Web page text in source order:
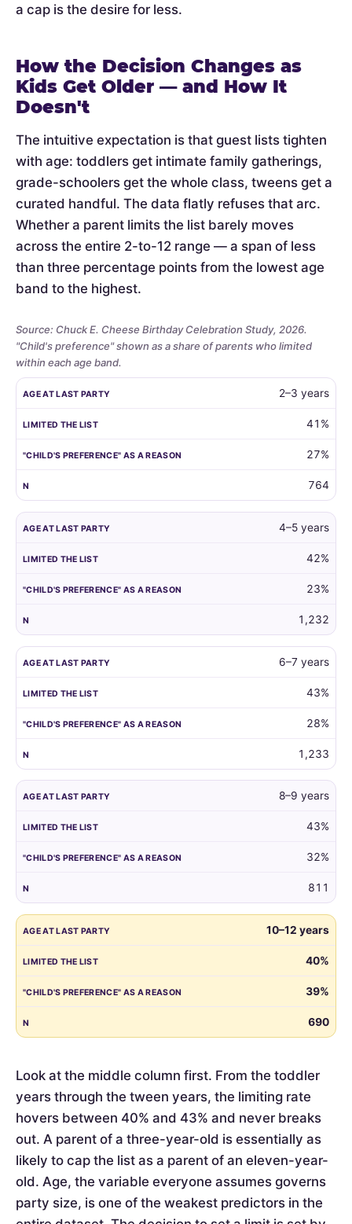
a cap is the desire for less.
How the Decision Changes as
Kids Get Older — and How It
Doesn't
The intuitive expectation is that guest lists tighten
with age: toddlers get intimate family gatherings,
grade-schoolers get the whole class, tweens get a
curated handful. The data flatly refuses that arc.
Whether a parent limits the list barely moves
across the entire 2-to-12 range — a span of less
than three percentage points from the lowest age
band to the highest.
Source: Chuck E. Cheese Birthday Celebration Study, 2026.
"Child's preference" shown as a share of parents who limited
within each age band.
Whether
limit
guest
by
age,
how
the
own
preference
is
reason.
AGE AT LAST PARTY "CHILD'S2–3 years
41%
27%
764
4–5 years
42%
23%
1,232
6–7 years
43%
28%
1,233
8–9 years
43%
32%
811
10–12 years
40%
39%
690
Look at the middle column first. From the toddler
years through the tween years, the limiting rate
hovers between 40% and 43% and never breaks
out. A parent of a three-year-old is essentially as
likely to cap the list as a parent of an eleven-year-
old. Age, the variable everyone assumes governs
party size, is one of the weakest predictors in the